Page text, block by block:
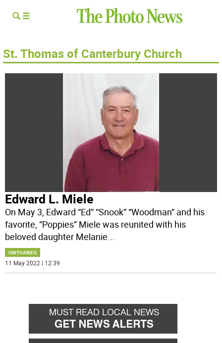
St. Thomas of Canterbury Church
Edward L. Miele
On May 3, Edward “Ed” “Snook” “Woodman” and his
favorite, “Poppies” Miele was reunited with his
beloved daughter Melanie...
OBITUARIES
11 May 2022 | 12:39